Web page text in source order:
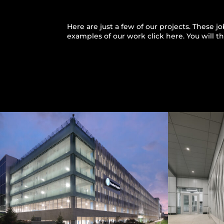
Here are just a few of our projects. These
examples of our workclick here. You will